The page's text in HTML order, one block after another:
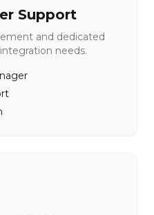
Support
and dedicated
needs.